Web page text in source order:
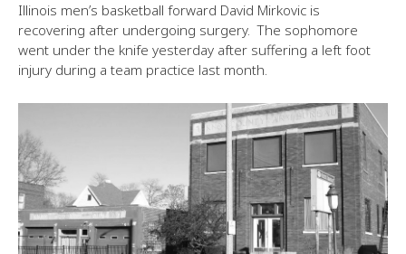
Illinois men’s basketball forward David Mirkovic is
recovering after undergoing surgery. The sophomore
went under the knife yesterday after suffering a left foot
injury during a team practice last month.